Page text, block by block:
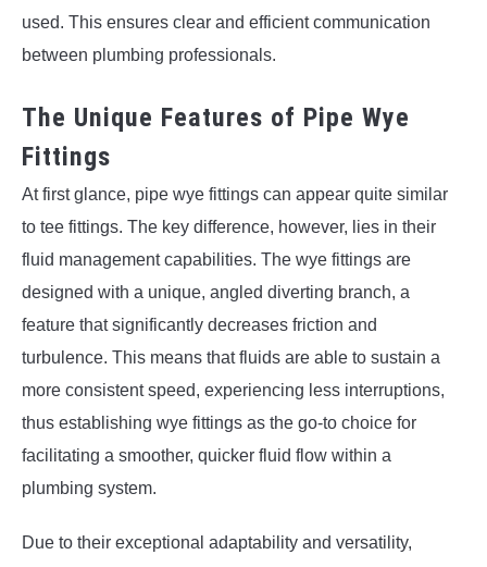
used. This ensures clear and efficient communication
between plumbing professionals.
The Unique Features of Pipe Wye
Fittings
At first glance, pipe wye fittings can appear quite similar
to tee fittings. The key difference, however, lies in their
fluid management capabilities. The wye fittings are
designed with a unique, angled diverting branch, a
feature that significantly decreases friction and
turbulence. This means that fluids are able to sustain a
more consistent speed, experiencing less interruptions,
thus establishing wye fittings as the go-to choice for
facilitating a smoother, quicker fluid flow within a
plumbing system.
Due to their exceptional adaptability and versatility,